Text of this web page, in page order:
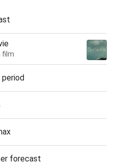
film
period
forecast